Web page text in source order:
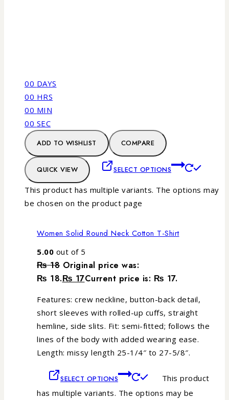
00 DAYS
00 HRS
00 MIN
00 SEC
ADD TO WISHLIST COMPARE
QUICK VIEW SELECT OPTIONS
This product has multiple variants. The options may
be chosen on the product page
Women Solid Round Neck Cotton T-Shirt
5.00 out of 5
₨18 Original price was:
₨ 18.₨ 17Current price is: ₨ 17.
Features: crew neckline, button-back detail,
short sleeves with rolled-up cuffs, straight
hemline, side slits. Fit: semi-fitted; follows the
lines of the body with added wearing ease.
Length: missy length 25-1/4″ to 27-5/8″.
SELECT OPTIONS
This product
has multiple variants. The options may be